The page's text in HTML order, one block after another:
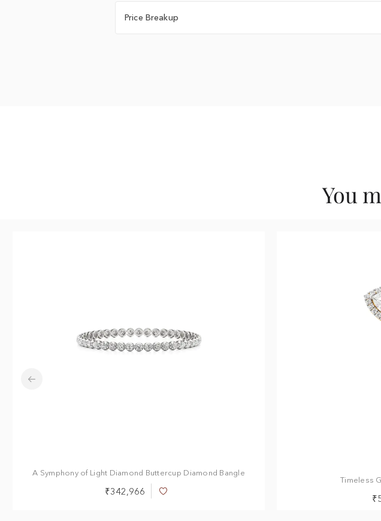
Price Breakup
You
A Symphony of Light Diamond Buttercup Diamond Bangle
₹342,966
Add
Timeless